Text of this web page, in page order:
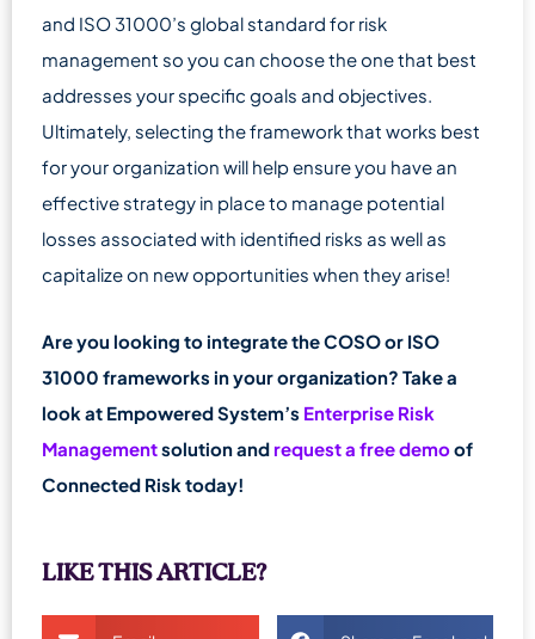
and ISO 31000’s global standard for risk
management so you can choose the one that best
addresses your specific goals and objectives.
Ultimately, selecting the framework that works best
for your organization will help ensure you have an
effective strategy in place to manage potential
losses associated with identified risks as well as
capitalize on new opportunities when they arise!
Are you looking to integrate the COSO or ISO
31000 frameworks in your organization? Take a
look at Empowered System’s Enterprise Risk
Managementsolution andrequest a free demoof
Connected Risk today!
LIKE THIS ARTICLE?